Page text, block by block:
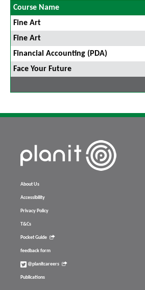
Course Name
Fine Art
Fine Art
Financial Accounting (PDA)
Face Your Future
About Us
Accessibility
Privacy Policy
T&Cs
Pocket Guide
feedback form
@planitcareers
Publications